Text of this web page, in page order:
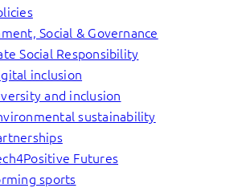
Social & Governance
Social Responsibility
inclusion
and inclusion
sustainability
Futures
sports